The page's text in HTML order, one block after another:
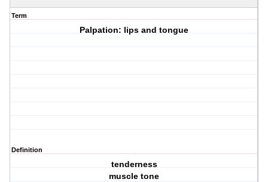
Term
Palpation: lips and tongue
Definition
tenderness
muscle tone